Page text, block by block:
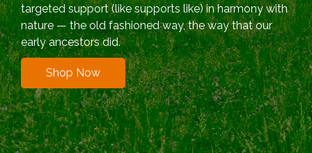
targeted support (like supports like) in harmony with
nature — the old fashioned way, the way that our
early ancestors did.
Shop Now